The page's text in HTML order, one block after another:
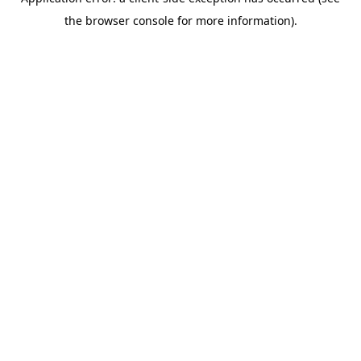
the browser console for more information).